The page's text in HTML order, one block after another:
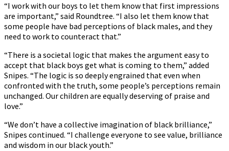
“I work with our boys to let them know that first impressions
are important,” said Roundtree. “I also let them know that
some people have bad perceptions of black males, and they
need to work to counteract that.”
“There is a societal logic that makes the argument easy to
accept that black boys get what is coming to them,” added
Snipes. “The logic is so deeply engrained that even when
confronted with the truth, some people’s perceptions remain
unchanged. Our children are equally deserving of praise and
love.”
“We don’t have a collective imagination of black brilliance,”
Snipes continued. “I challenge everyone to see value, brilliance
and wisdom in our black youth.”